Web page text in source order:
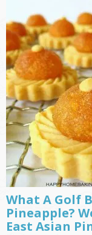
What A Golf
Pineapple?
East Asian